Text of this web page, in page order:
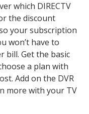
which DIRECTV
the discount
your subscription
won’t have to
bill. Get the basic
a plan with
Add on the DVR
more with your TV